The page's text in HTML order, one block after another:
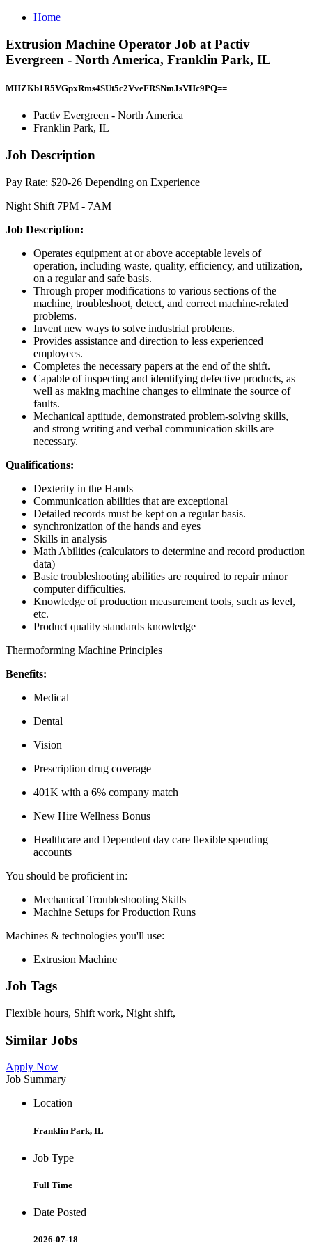
Home
Extrusion Machine Operator Job at Pactiv
Evergreen - North America, Franklin Park, IL
MHZKb1R5VGpxRms4SUt5c2VveFRSNmJsVHc9PQ==
Pactiv Evergreen - North America
Franklin Park, IL
Job Description
Pay Rate: $20-26 Depending on Experience
Night Shift 7PM - 7AM
Job Description:
Operates equipment at or above acceptable levels of
operation, including waste, quality, efficiency, and utilization,
on a regular and safe basis.
Through proper modifications to various sections of the
machine, troubleshoot, detect, and correct machine-related
problems.
Invent new ways to solve industrial problems.
Provides assistance and direction to less experienced
employees.
Completes the necessary papers at the end of the shift.
Capable of inspecting and identifying defective products, as
well as making machine changes to eliminate the source of
faults.
Mechanical aptitude, demonstrated problem-solving skills,
and strong writing and verbal communication skills are
necessary.
Qualifications:
Dexterity in the Hands
Communication abilities that are exceptional
Detailed records must be kept on a regular basis.
synchronization of the hands and eyes
Skills in analysis
Math Abilities (calculators to determine and record production
data)
Basic troubleshooting abilities are required to repair minor
computer difficulties.
Knowledge of production measurement tools, such as level,
etc.
Product quality standards knowledge
Thermoforming Machine Principles
Benefits:
Medical
Dental
Vision
Prescription drug coverage
401K with a 6% company match
New Hire Wellness Bonus
Healthcare and Dependent day care flexible spending
accounts
You should be proficient in:
Mechanical Troubleshooting Skills
Machine Setups for Production Runs
Machines & technologies you'll use:
Extrusion Machine
Job Tags
Flexible hours, Shift work, Night shift,
Similar Jobs
Apply Now
Job Summary
Location
Franklin Park, IL
Job Type
Full Time
Date Posted
2026-07-18